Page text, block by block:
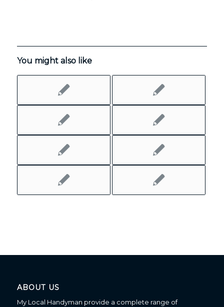
You might also like
ABOUT US
My Local Handyman provide a complete range of